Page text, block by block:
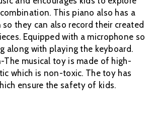
This piano also has a
they can also record their created
Equipped with a microphone so
along with playing the keyboard.
The musical toy is made of high-
which is non-toxic. The toy has
ensure the safety of kids.